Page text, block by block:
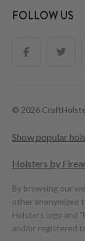
FOLLOW US
© 2026
Show popular
Holsters by
By browsing our
other anonymized
Holsters logo and
and/or registered